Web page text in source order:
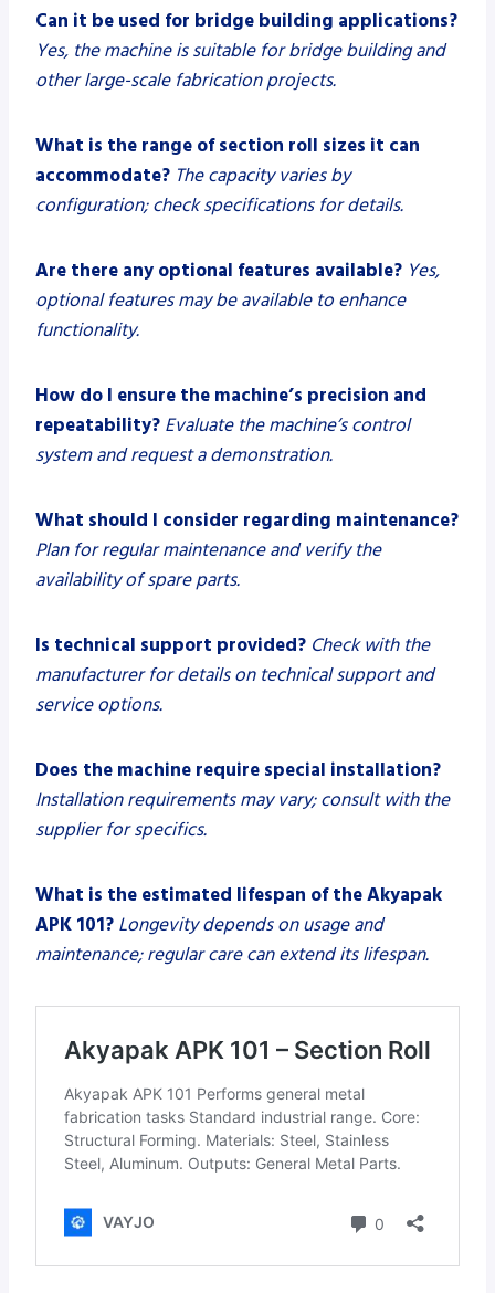
Can it be used for bridge building applications?
Yes, the machine is suitable for bridge building and
other large-scale fabrication projects.
What is the range of section roll sizes it can
accommodate? The capacity varies by
configuration; check specifications for details.
Are there any optional features available? Yes,
optional features may be available to enhance
functionality.
How do I ensure the machine’s precision and
repeatability? Evaluate the machine’s control
system and request a demonstration.
What should I consider regarding maintenance?
Plan for regular maintenance and verify the
availability of spare parts.
Is technical support provided? Check with the
manufacturer for details on technical support and
service options.
Does the machine require special installation?
Installation requirements may vary; consult with the
supplier for specifics.
What is the estimated lifespan of the Akyapak
APK 101? Longevity depends on usage and
maintenance; regular care can extend its lifespan.